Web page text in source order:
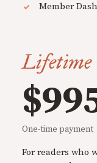
Member
Lifetime
One-time payment
For readers who